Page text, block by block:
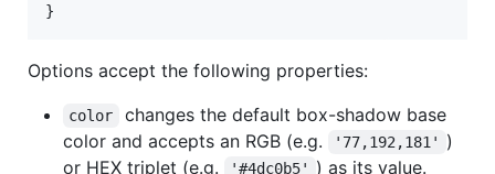
}
Options accept the following properties:
color
changes the default box-shadow base
color and accepts an RGB (e.g.
'77,192,181'
)
or HEX triplet (e.g.
'#4dc0b5'
) as its value.